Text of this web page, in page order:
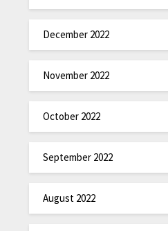
December 2022
November 2022
October 2022
September 2022
August 2022